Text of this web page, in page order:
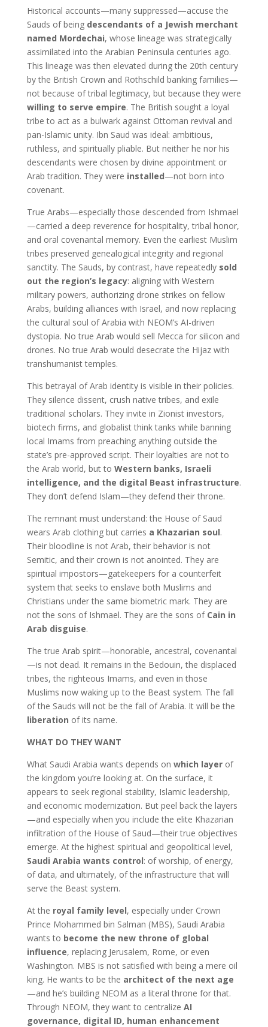
Historical accounts—many suppressed—accuse the
Sauds of being descendants of a Jewish merchant
named Mordechai, whose lineage was strategically
assimilated into the Arabian Peninsula centuries ago.
This lineage was then elevated during the 20th century
by the British Crown and Rothschild banking families—
not because of tribal legitimacy, but because they were
willing to serve empire. The British sought a loyal
tribe to act as a bulwark against Ottoman revival and
pan-Islamic unity. Ibn Saud was ideal: ambitious,
ruthless, and spiritually pliable. But neither he nor his
descendants were chosen by divine appointment or
Arab tradition. They were installed—not born into
covenant.
True Arabs—especially those descended from Ishmael
—carried a deep reverence for hospitality, tribal honor,
and oral covenantal memory. Even the earliest Muslim
tribes preserved genealogical integrity and regional
sanctity. The Sauds, by contrast, have repeatedly sold
out the region’s legacy: aligning with Western
military powers, authorizing drone strikes on fellow
Arabs, building alliances with Israel, and now replacing
the cultural soul of Arabia with NEOM’s AI-driven
dystopia. No true Arab would sell Mecca for silicon and
drones. No true Arab would desecrate the Hijaz with
transhumanist temples.
This betrayal of Arab identity is visible in their policies.
They silence dissent, crush native tribes, and exile
traditional scholars. They invite in Zionist investors,
biotech firms, and globalist think tanks while banning
local Imams from preaching anything outside the
state’s pre-approved script. Their loyalties are not to
the Arab world, but to Western banks, Israeli
intelligence, and the digital Beast infrastructure.
They don’t defend Islam—they defend their throne.
The remnant must understand: the House of Saud
wears Arab clothing but carries a Khazarian soul.
Their bloodline is not Arab, their behavior is not
Semitic, and their crown is not anointed. They are
spiritual impostors—gatekeepers for a counterfeit
system that seeks to enslave both Muslims and
Christians under the same biometric mark. They are
not the sons of Ishmael. They are the sons of Cain in
Arab disguise.
The true Arab spirit—honorable, ancestral, covenantal
—is not dead. It remains in the Bedouin, the displaced
tribes, the righteous Imams, and even in those
Muslims now waking up to the Beast system. The fall
of the Sauds will not be the fall of Arabia. It will be the
liberation of its name.
WHAT DO THEY WANT
What Saudi Arabia wants depends on which layerof
the kingdom you’re looking at. On the surface, it
appears to seek regional stability, Islamic leadership,
and economic modernization. But peel back the layers
—and especially when you include the elite Khazarian
infiltration of the House of Saud—their true objectives
emerge. At the highest spiritual and geopolitical level,
Saudi Arabia wants control: of worship, of energy,
of data, and ultimately, of the infrastructure that will
serve the Beast system.
At the royal family level, especially under Crown
Prince Mohammed bin Salman (MBS), Saudi Arabia
wants to become the new throne of global
influence, replacing Jerusalem, Rome, or even
Washington. MBS is not satisfied with being a mere oil
king. He wants to be the architect of the next age
—and he’s building NEOM as a literal throne for that.
Through NEOM, they want to centralize AI
governance, digital ID, human enhancement